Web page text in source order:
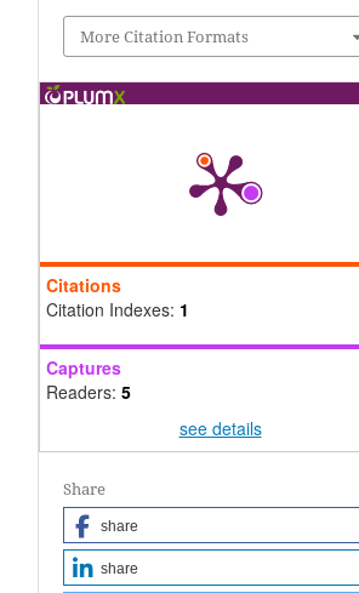
More Citation Formats
Citations
Citation Indexes: 1
Captures
Readers: 5
see details
Share
share
share